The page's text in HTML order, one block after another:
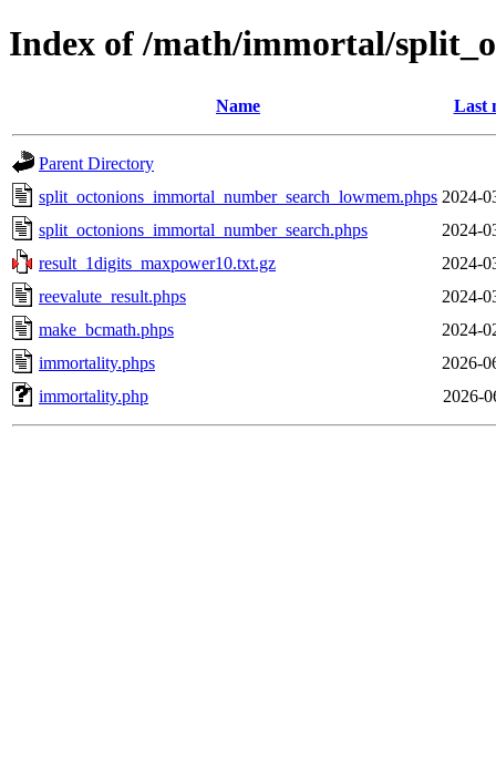
Index of /math/immortal/
Name Last
Parent Directory
split_octonions_immortal_number_search_lowmem.phps 2024-
split_octonions_immortal_number_search.phps
2024-
result_1digits_maxpower10.txt.gz
2024-
reevalute_result.phps
2024-
make_bcmath.phps
2024-
immortality.phps
2026-
immortality.php
2026-